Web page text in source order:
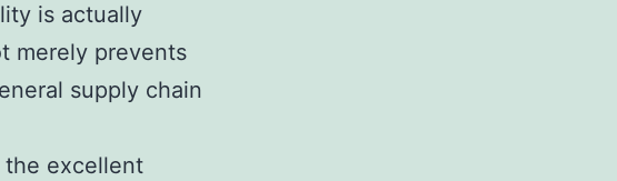
is actually
merely prevents
supply chain
the excellent